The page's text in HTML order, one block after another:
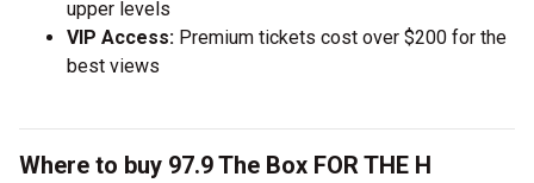
upper levels
VIP Access: Premium tickets cost over $200 for the
best views
Where to buy 97.9 The Box FOR THE H